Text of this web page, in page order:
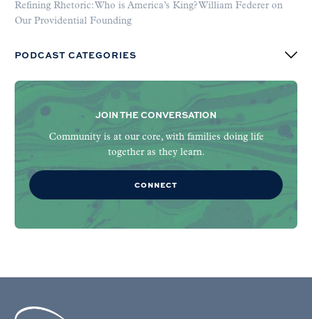
Refining Rhetoric: Who is America’s King? William Federer on
Our Providential Founding
PODCAST CATEGORIES
JOIN THE CONVERSATION
Community is at our core, with families doing life
together as they learn.
CONNECT